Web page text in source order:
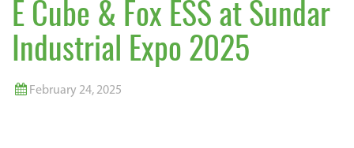
E Cube & Fox ESS at Sundar
Industrial Expo 2025
February 24, 2025